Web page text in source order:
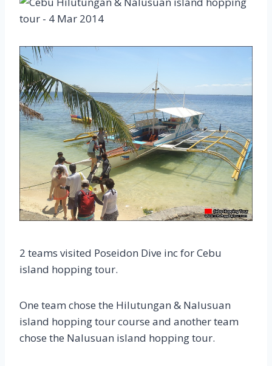
2 teams visited Poseidon Dive inc for Cebu
island hopping tour.
One team chose the Hilutungan & Nalusuan
island hopping tour course and another team
chose the Nalusuan island hopping tour.